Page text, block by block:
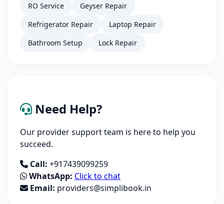
RO Service
Geyser Repair
Refrigerator Repair
Laptop Repair
Bathroom Setup
Lock Repair
Need Help?
Our provider support team is here to help you
succeed.
Call: +917439099259
WhatsApp: Click to chat
Email: providers@simplibook.in